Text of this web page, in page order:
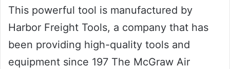
This powerful tool is manufactured by
Harbor Freight Tools, a company that has
been providing high-quality tools and
equipment since 197 The McGraw Air